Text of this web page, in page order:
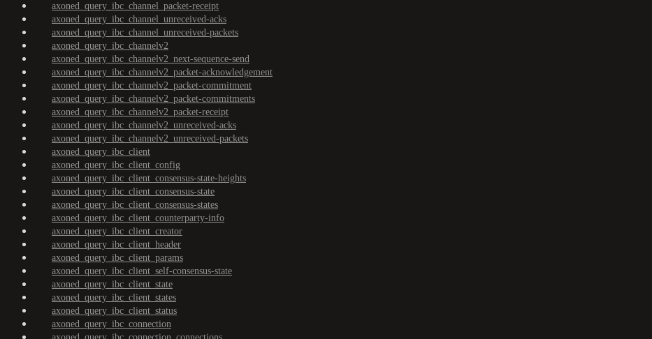
axoned_query_ibc_channel_packet-receipt
axoned_query_ibc_channel_unreceived-acks
axoned_query_ibc_channel_unreceived-packets
axoned_query_ibc_channelv2
axoned_query_ibc_channelv2_next-sequence-send
axoned_query_ibc_channelv2_packet-acknowledgement
axoned_query_ibc_channelv2_packet-commitment
axoned_query_ibc_channelv2_packet-commitments
axoned_query_ibc_channelv2_packet-receipt
axoned_query_ibc_channelv2_unreceived-acks
axoned_query_ibc_channelv2_unreceived-packets
axoned_query_ibc_client
axoned_query_ibc_client_config
axoned_query_ibc_client_consensus-state-heights
axoned_query_ibc_client_consensus-state
axoned_query_ibc_client_consensus-states
axoned_query_ibc_client_counterparty-info
axoned_query_ibc_client_creator
axoned_query_ibc_client_header
axoned_query_ibc_client_params
axoned_query_ibc_client_self-consensus-state
axoned_query_ibc_client_state
axoned_query_ibc_client_states
axoned_query_ibc_client_status
axoned_query_ibc_connection